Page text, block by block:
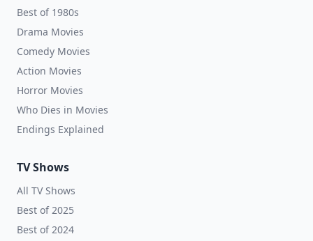
Best of 1980s
Drama Movies
Comedy Movies
Action Movies
Horror Movies
Who Dies in Movies
Endings Explained
TV Shows
All TV Shows
Best of 2025
Best of 2024